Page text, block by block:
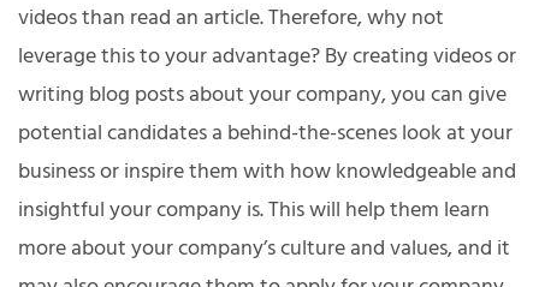
videos than read an article. Therefore, why not
leverage this to your advantage? By creating videos or
writing blog posts about your company, you can give
potential candidates a behind-the-scenes look at your
business or inspire them with how knowledgeable and
insightful your company is. This will help them learn
more about your company’s culture and values, and it